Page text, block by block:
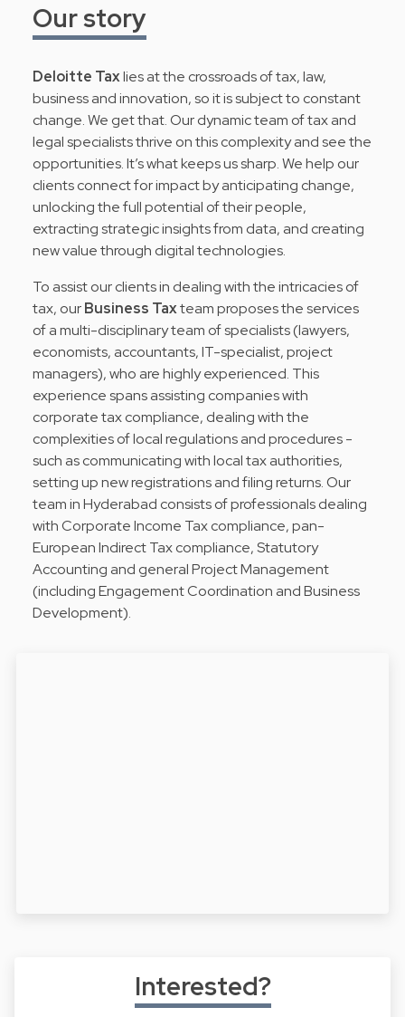
Our story
Deloitte Taxlies at the crossroads of tax, law,
business and innovation, so it is subject to constant
change. We get that. Our dynamic team of tax and
legal specialists thrive on this complexity and see the
opportunities. It’s what keeps us sharp. We help our
clients connect for impact by anticipating change,
unlocking the full potential of their people,
extracting strategic insights from data, and creating
new value through digital technologies.
To assist our clients in dealing with the intricacies of
tax, ourBusiness Taxteam proposes the services
of a multi-disciplinary team of specialists (lawyers,
economists, accountants, IT-specialist, project
managers), who are highly experienced. This
experience spans assisting companies with
corporate tax compliance, dealing with the
complexities of local regulations and procedures -
such as communicating with local tax authorities,
setting up new registrations and filing returns. Our
team in Hyderabad consists of professionals dealing
with Corporate Income Tax compliance, pan-
European Indirect Tax compliance, Statutory
Accounting and general Project Management
(including Engagement Coordination and Business
Development).
Interested?